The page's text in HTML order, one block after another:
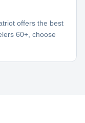
offers the best
60+, choose